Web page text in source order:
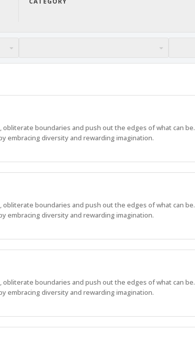
boundaries and push out the edges of what can be.
embracing diversity and rewarding imagination.
boundaries and push out the edges of what can be.
embracing diversity and rewarding imagination.
boundaries and push out the edges of what can be.
embracing diversity and rewarding imagination.